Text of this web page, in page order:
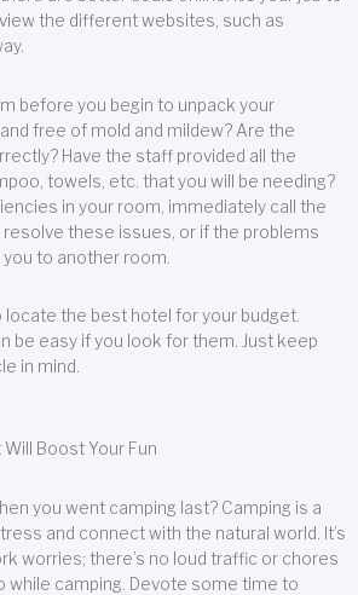
the different websites, such as
before you begin to unpack your
free of mold and mildew? Are the
Have the staff provided all the
towels, etc. that you will be needing?
in your room, immediately call the
these issues, or if the problems
to another room.
locate the best hotel for your budget.
be easy if you look for them. Just keep
in mind.
Boost Your Fun
you went camping last? Camping is a
and connect with the natural world. It’s
worries; there’s no loud traffic or chores
while camping. Devote some time to